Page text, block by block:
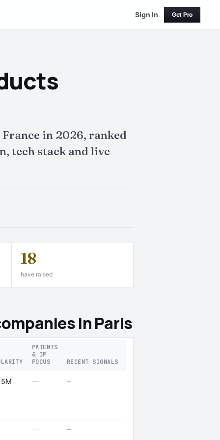
Sign In Get Pro
in 2026, ranked
tech stack and live
18
have raised
in Paris
PATENTS
& IP
FOCUS
RECENT SIGNALS
— —
— —